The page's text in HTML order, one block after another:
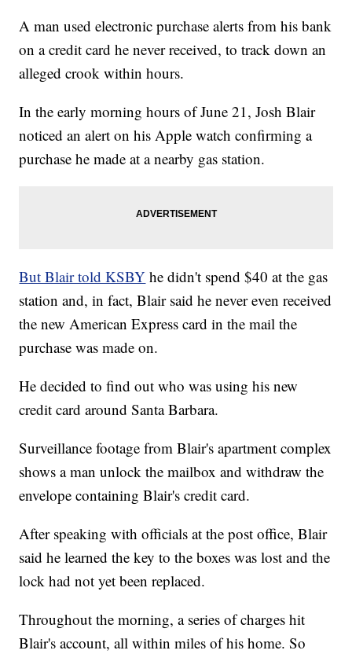
A man used electronic purchase alerts from his bank
on a credit card he never received, to track down an
alleged crook within hours.
In the early morning hours of June 21, Josh Blair
noticed an alert on his Apple watch confirming a
purchase he made at a nearby gas station.
But Blair told KSBY he didn't spend $40 at the gas
station and, in fact, Blair said he never even received
the new American Express card in the mail the
purchase was made on.
He decided to find out who was using his new
credit card around Santa Barbara.
Surveillance footage from Blair's apartment complex
shows a man unlock the mailbox and withdraw the
envelope containing Blair's credit card.
After speaking with officials at the post office, Blair
said he learned the key to the boxes was lost and the
lock had not yet been replaced.
Throughout the morning, a series of charges hit
Blair's account, all within miles of his home. So